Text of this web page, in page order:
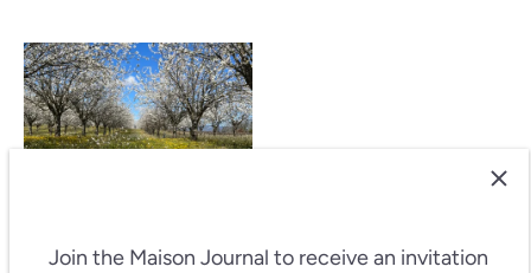
Join the Maison Journal to receive an invitation